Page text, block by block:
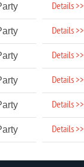
Details >>
Details >>
Details >>
Details >>
Details >>
Details >>